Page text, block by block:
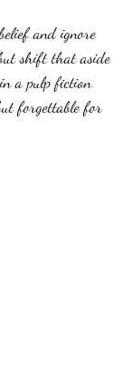
and ignore
shift that aside
a pulp fiction
forgettable for